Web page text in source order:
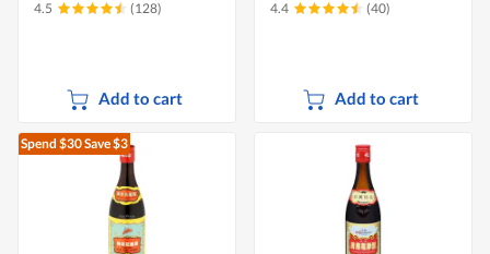
4.5 (128)
Add to cart
4.4 (40)
Add to cart
Spend $30Save $3